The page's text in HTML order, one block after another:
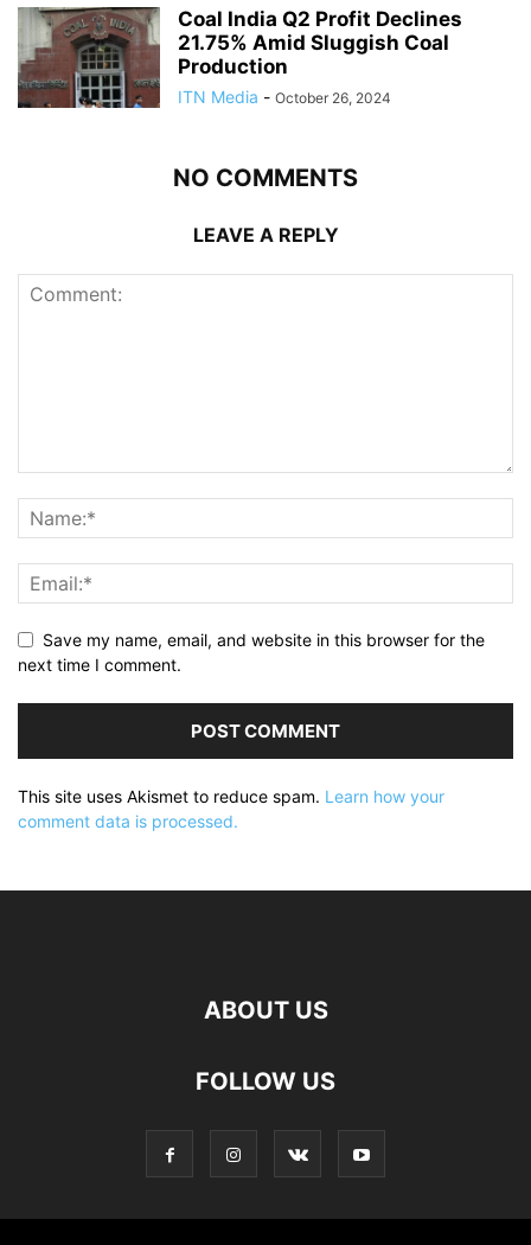
Coal India Q2 Profit Declines
21.75% Amid Sluggish Coal
Production
ITN Media - October 26, 2024
NO COMMENTS
LEAVE A REPLY
Save my name, email, and website in this browser for the
next time I comment.
This site uses Akismet to reduce spam. Learn how your
comment data is processed.
ABOUT US
FOLLOW US